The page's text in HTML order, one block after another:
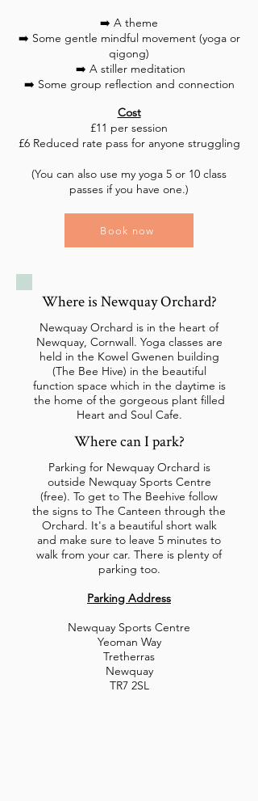
➡️ A theme
➡️ Some gentle mindful movement (yoga or
qigong)
➡️ A stiller meditation
➡️ Some group reflection and connection
Cost
£11 per session
£6 Reduced rate pass for anyone struggling
(You can also use my yoga 5 or 10 class
passes if you have one.)
Book now
Where is Newquay Orchard?
Newquay Orchard is in the heart of
Newquay, Cornwall. Yoga classes are
held in the Kowel Gwenen building
(The Bee Hive) in the beautiful
function space which in the daytime is
the home of the gorgeous plant filled
Heart and Soul Cafe.
Where can I park?
Parking for Newquay Orchard is
outside Newquay Sports Centre
(free). To get to The Beehive follow
the signs to The Canteen through the
Orchard. It's a beautiful short walk
and make sure to leave 5 minutes to
walk from your car. There is plenty of
parking too.
Parking Address
Newquay Sports Centre
Yeoman Way
Tretherras
Newquay
TR7 2SL